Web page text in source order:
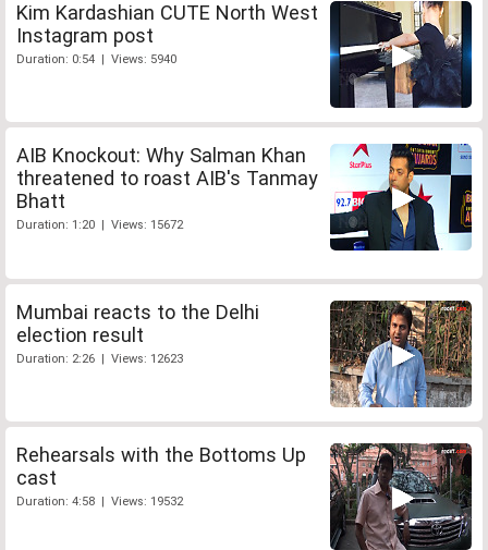
Kim Kardashian CUTE North West
Instagram post
Duration: 0:54 | Views: 5940
AIB Knockout: Why Salman Khan
threatened to roast AIB's Tanmay
Bhatt
Duration: 1:20 | Views: 15672
Mumbai reacts to the Delhi
election result
Duration: 2:26 | Views: 12623
Rehearsals with the Bottoms Up
cast
Duration: 4:58 | Views: 19532